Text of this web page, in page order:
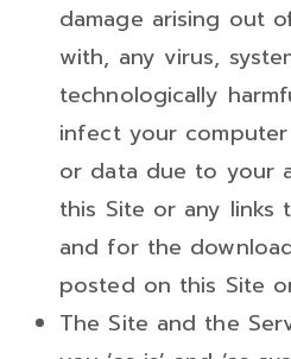
damage arising out
with, any virus,
technologically
infect your
or data due to your
this Site or any links
and for the
posted on this Site
The Site and the